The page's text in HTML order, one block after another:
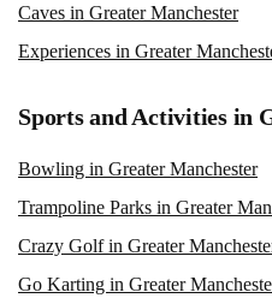
Caves in Greater Manchester
Experiences in Greater
Sports and Activities in
Bowling in Greater Manchester
Trampoline Parks in Greater
Crazy Golf in Greater
Go Karting in Greater